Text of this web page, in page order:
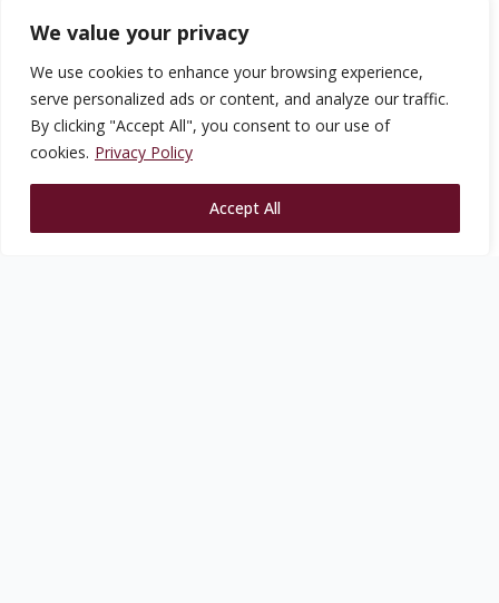
We value your privacy
We use cookies to enhance your browsing experience,
serve personalized ads or content, and analyze our traffic.
By clicking "Accept All", you consent to our use of
cookies. Privacy Policy
Accept All